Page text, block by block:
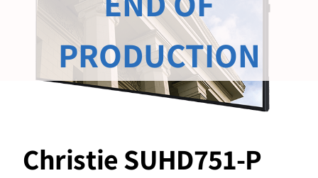
Christie SUHD751-P
PRODUCTION